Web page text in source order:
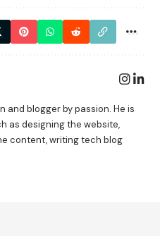
and blogger by passion. He is
as designing the website,
content, writing tech blog